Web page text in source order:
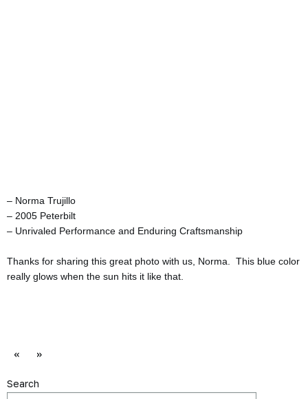
– Norma Trujillo
– 2005 Peterbilt
– Unrivaled Performance and Enduring Craftsmanship
Thanks for sharing this great photo with us, Norma. This blue color
really glows when the sun hits it like that.
« »
Search